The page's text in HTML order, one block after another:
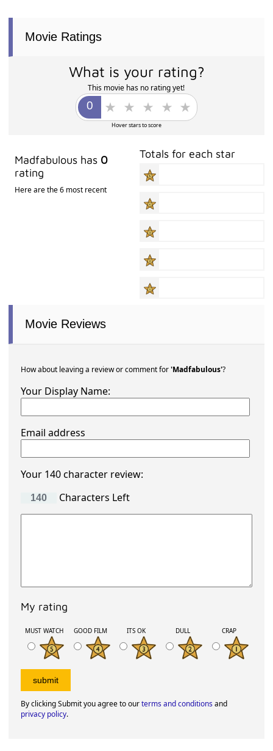
Movie Ratings
What is your rating?
This movie has no rating yet!
Hover stars to score
Madfabulous has 0
rating
Here are the 6 most recent
Totals for each star
Movie Reviews
How about leaving a review or comment for'Madfabulous'?
Your Display Name:
Email address
Your 140 character review:
Characters Left
My rating
MUST WATCH GOOD FILM ITS OK DULL CRAP
By clicking Submit you agree to ourterms and conditionsand
privacy policy.